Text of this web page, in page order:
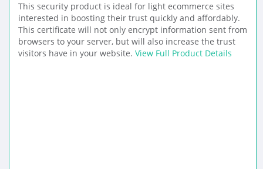
This security product is ideal for light ecommerce sites
interested in boosting their trust quickly and affordably.
This certificate will not only encrypt information sent from
browsers to your server, but will also increase the trust
visitors have in your website. View Full Product Details